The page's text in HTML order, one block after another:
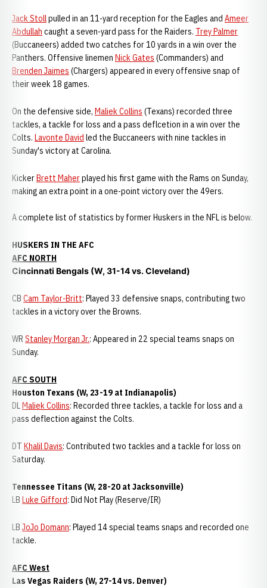
Jack Stollpulled in an 11-yard reception for the Eagles and Ameer
Abdullah caught a seven-yard pass for the Raiders. Trey Palmer
(Buccaneers) added two catches for 10 yards in a win over the
Panthers. Offensive linemen Nick Gates (Commanders) and
Brenden Jaimes (Chargers) appeared in every offensive snap of
their week 18 games.
On the defensive side, Maliek Collins (Texans) recorded three
tackles, a tackle for loss and a pass deflcetion in a win over the
Colts. Lavonte David led the Buccaneers with nine tackles in
Sunday's victory at Carolina.
KickerBrett Maherplayed his first game with the Rams on Sunday,
making an extra point in a one-point victory over the 49ers.
A complete list of statistics by former Huskers in the NFL is below.
HUSKERS IN THE AFC
AFC NORTH
Cincinnati Bengals (W, 31-14 vs. Cleveland)
CB Cam Taylor-Britt: Played 33 defensive snaps, contributing two
tackles in a victory over the Browns.
WR Stanley Morgan Jr.: Appeared in 22 special teams snaps on
Sunday.
AFC SOUTH
Houston Texans (W, 23-19 at Indianapolis)
DLMaliek Collins: Recorded three tackles, a tackle for loss and a
pass deflection against the Colts.
DT Khalil Davis: Contributed two tackles and a tackle for loss on
Saturday.
Tennessee Titans (W, 28-20 at Jacksonville)
LB Luke Gifford: Did Not Play (Reserve/IR)
LB JoJo Domann: Played 14 special teams snaps and recorded one
tackle.
AFC West
Las Vegas Raiders (W, 27-14 vs. Denver)